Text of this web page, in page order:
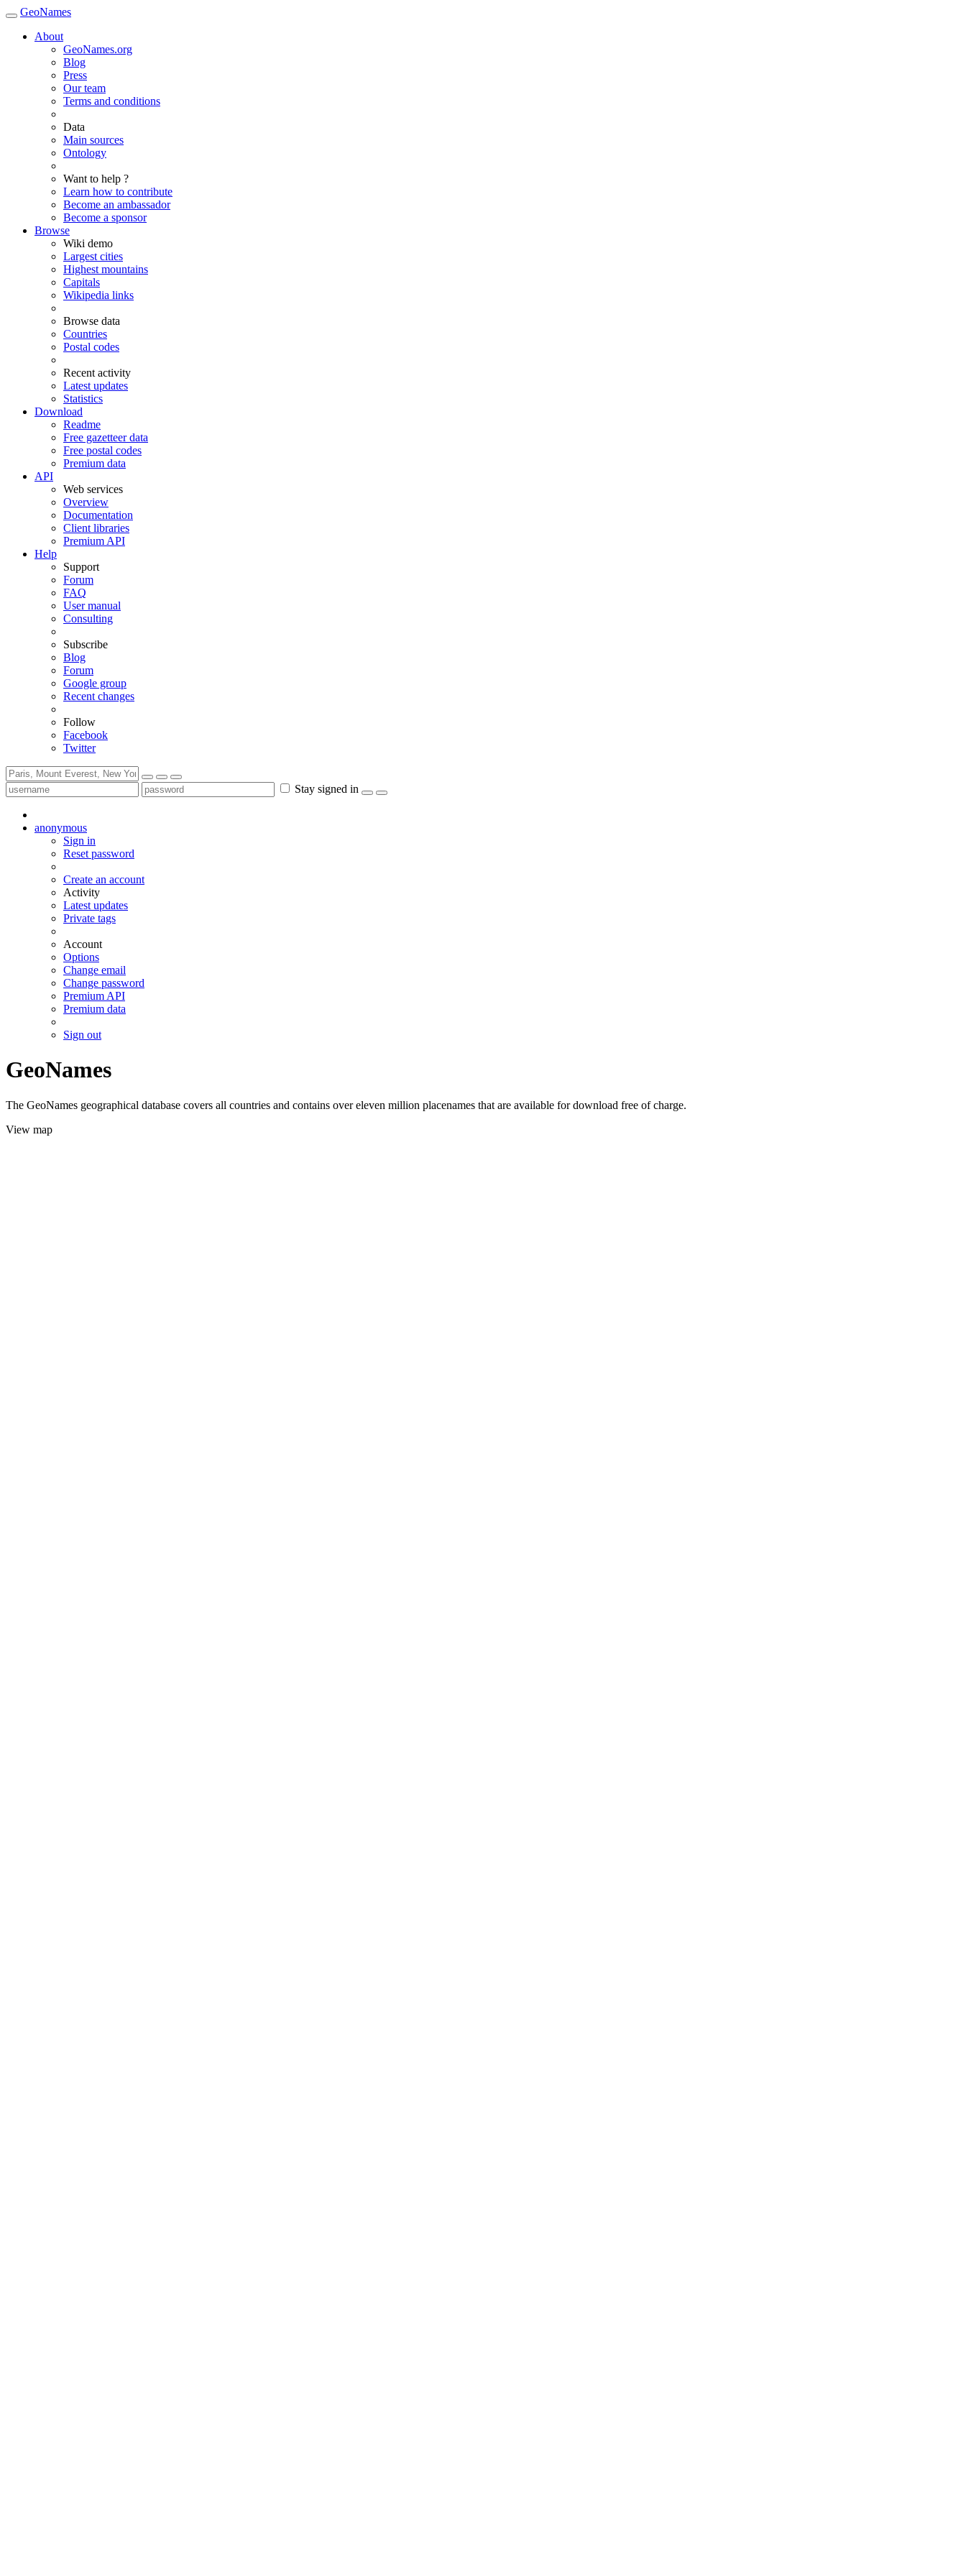
GeoNames
About
GeoNames.org
Blog
Press
Our team
Terms and conditions
Data
Main sources
Ontology
Want to help ?
Learn how to contribute
Become an ambassador
Become a sponsor
Browse
Wiki demo
Largest cities
Highest mountains
Capitals
Wikipedia links
Browse data
Countries
Postal codes
Recent activity
Latest updates
Statistics
Download
Readme
Free gazetteer data
Free postal codes
Premium data
API
Web services
Overview
Documentation
Client libraries
Premium API
Help
Support
Forum
FAQ
User manual
Consulting
Subscribe
Blog
Forum
Google group
Recent changes
Follow
Facebook
Twitter
Stay signed in
anonymous
Sign in
Reset password
Create an account
Activity
Latest updates
Private tags
Account
Options
Change email
Change password
Premium API
Premium data
Sign out
GeoNames
The GeoNames geographical database covers all countries and contains over eleven million placenames that are available for download free of charge.
View map